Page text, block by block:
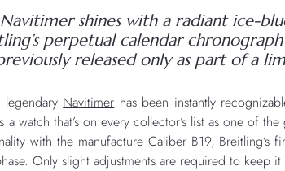
shines with a radiant ice-
perpetual calendar
released only as part of a
legendary Navitimer has been instantly
watch that’s on every collector’s list as one of
with the manufacture Caliber B19, Breitling’s
Only slight adjustments are required to keep